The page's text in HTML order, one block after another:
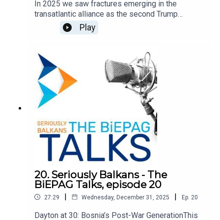
In 2025 we saw fractures emerging in the
transatlantic alliance as the second Trump
administration pushed a new foreign policy vision
focused on a sovereigntist understanding of
foremost the European Union, have been
sidelined as partners and often depicted as
adversaries. We explore the implications of this
emerging transatlantic rift on the countries and
region of the Western Balkans. The discussion
features Eszter Kováts, Marie Skłodowska-Curie
Post-Doctoral Research Fellow at the University
of Vienna, and Biljana Kotevska, journalist at 24.hu,
and is moderated by Damir Kapidžić, BiEPAG
member.
Play
20. Seriously Balkans - The
BiEPAG Talks, episode 20
27:29 | Wednesday, December 31, 2025 | Ep. 20
Dayton at 30: Bosnia’s Post-War GenerationThis